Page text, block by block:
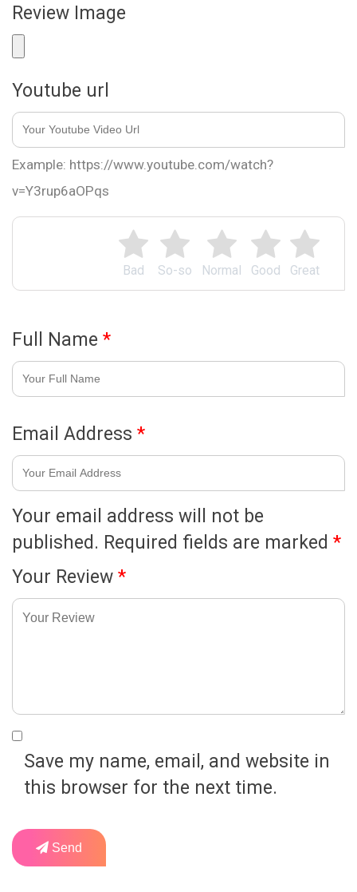
Great
Good
Normal
So-so
Bad
Your email address will not be
published. Required fields are marked *
Your Review *
Review Image
Youtube url
Example: https://www.youtube.com/watch?
v=Y3rup6aOPqs
Full Name *
Email Address *
Save my name, email, and website in
this browser for the next time.
Send